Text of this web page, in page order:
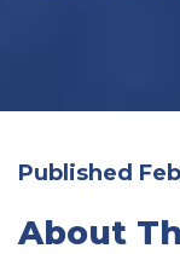
Published
About